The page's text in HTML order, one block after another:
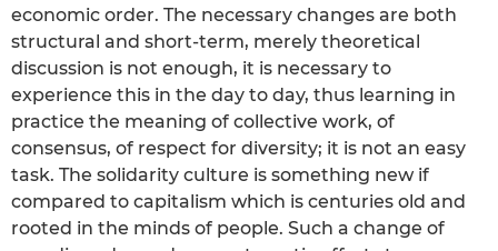
economic order. The necessary changes are both
structural and short-term, merely theoretical
discussion is not enough, it is necessary to
experience this in the day to day, thus learning in
practice the meaning of collective work, of
consensus, of respect for diversity; it is not an easy
task. The solidarity culture is something new if
compared to capitalism which is centuries old and
rooted in the minds of people. Such a change of